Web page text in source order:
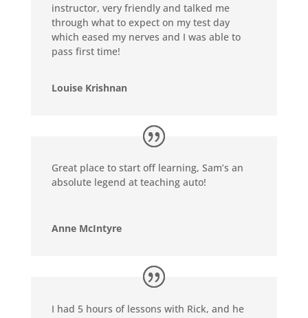
instructor, very friendly and talked me
through what to expect on my test day
which eased my nerves and I was able to
pass first time!
Louise Krishnan
Great place to start off learning, Sam’s an
absolute legend at teaching auto!
Anne McIntyre
I had 5 hours of lessons with Rick, and he